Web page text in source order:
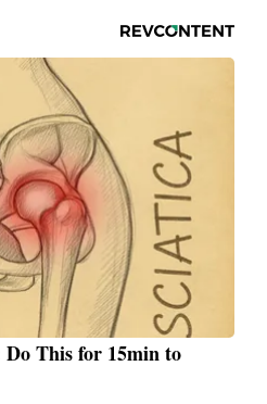
Do This for 15min to